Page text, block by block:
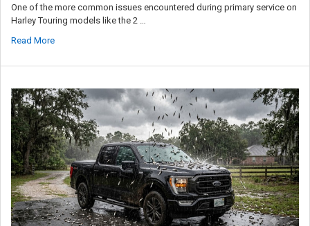
One of the more common issues encountered during primary service on
Harley Touring models like the 2 …
Read More